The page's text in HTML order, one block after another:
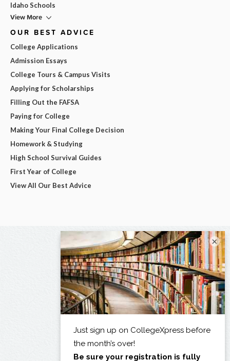
Idaho Schools
View More
OUR BEST ADVICE
College Applications
Admission Essays
College Tours & Campus Visits
Applying for Scholarships
Filling Out the FAFSA
Paying for College
Making Your Final College Decision
Homework & Studying
High School Survival Guides
First Year of College
View All Our Best Advice
×